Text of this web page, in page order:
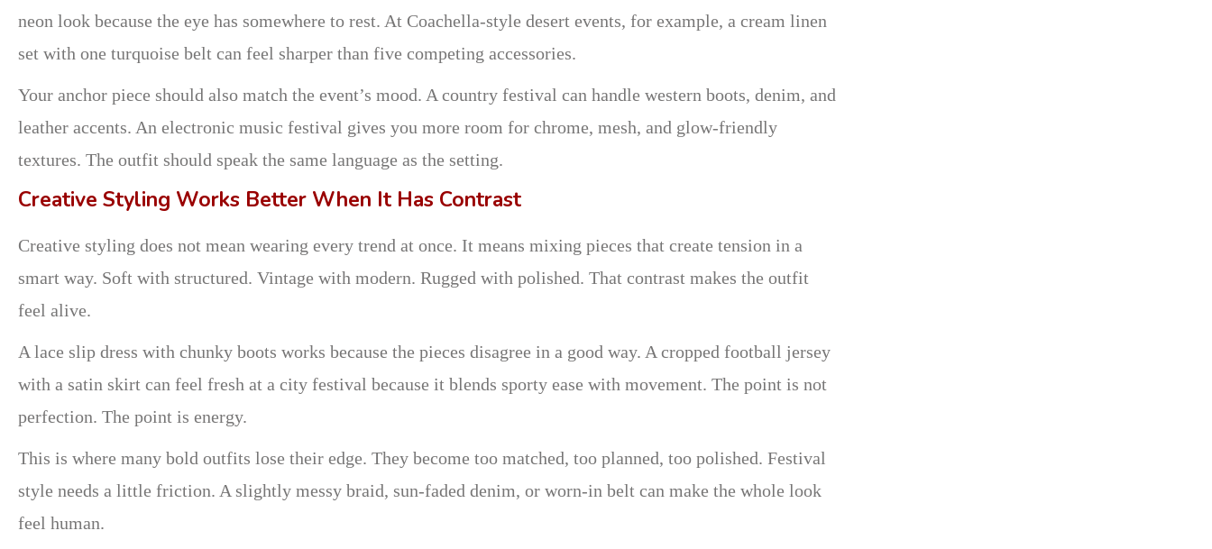
neon look because the eye has somewhere to rest. At Coachella-style desert events, for example, a cream linen
set with one turquoise belt can feel sharper than five competing accessories.
Your anchor piece should also match the event’s mood. A country festival can handle western boots, denim, and
leather accents. An electronic music festival gives you more room for chrome, mesh, and glow-friendly
textures. The outfit should speak the same language as the setting.
Creative Styling Works Better When It Has Contrast
Creative styling does not mean wearing every trend at once. It means mixing pieces that create tension in a
smart way. Soft with structured. Vintage with modern. Rugged with polished. That contrast makes the outfit
feel alive.
A lace slip dress with chunky boots works because the pieces disagree in a good way. A cropped football jersey
with a satin skirt can feel fresh at a city festival because it blends sporty ease with movement. The point is not
perfection. The point is energy.
This is where many bold outfits lose their edge. They become too matched, too planned, too polished. Festival
style needs a little friction. A slightly messy braid, sun-faded denim, or worn-in belt can make the whole look
feel human.